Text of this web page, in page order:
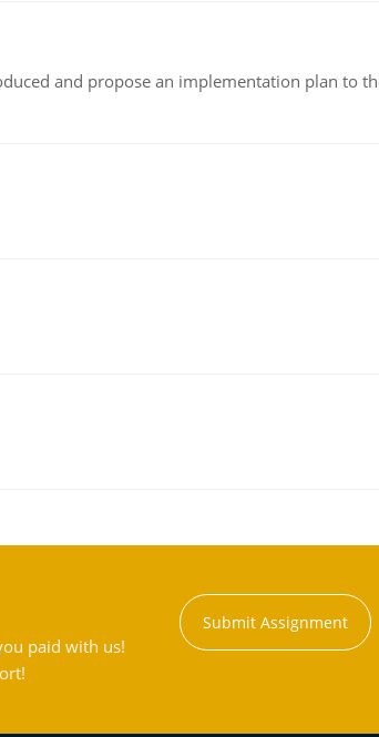
and propose an implementation plan to
paid with us!
Submit Assignment